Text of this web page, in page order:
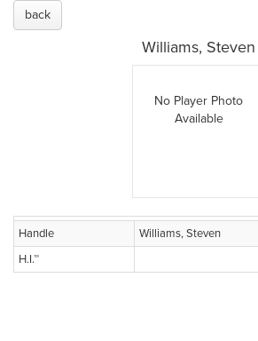
back
Williams, Steven
No Player Photo
Available
Handle
Williams, Steven
H.I.™